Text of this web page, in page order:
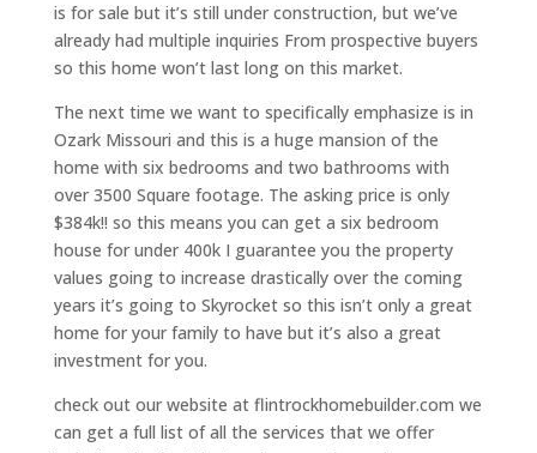
is for sale but it’s still under construction, but we’ve
already had multiple inquiries From prospective buyers
so this home won’t last long on this market.
The next time we want to specifically emphasize is in
Ozark Missouri and this is a huge mansion of the
home with six bedrooms and two bathrooms with
over 3500 Square footage. The asking price is only
$384k!! so this means you can get a six bedroom
house for under 400k I guarantee you the property
values going to increase drastically over the coming
years it’s going to Skyrocket so this isn’t only a great
home for your family to have but it’s also a great
investment for you.
check out our website at flintrockhomebuilder.com we
can get a full list of all the services that we offer